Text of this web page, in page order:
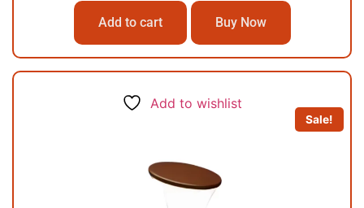
Add to cart Buy Now
Add to wishlist
Sale!